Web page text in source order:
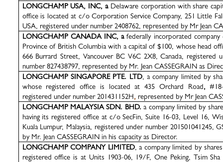
LONGCHAMP USA, INC, a Delaware corporation with share
office is located at c/o Corporation Service Company, 251 Little
USA, registered under number 2408762, represented by Mr Jean
LONGCHAMP CANADA INC, afederally incorporated
Province of British Columbia with a capital of $100, whose head
666 Burrard Street, Vancouver BC V6C 2X8, Canada, registered
number827438797, represented by Mr. Jean CASSEGRAIN as
LONGCHAMP SINGAPORE PTE. LTD, a company limited by
whose registered office is located at 435 Orchard Road,
registered under number 201431152H, represented by Mr Jean
LONGCHAMP MALAYSIA SDN. BHD.a company limited by
having its registered office at c/o SecFin, Suite 16-03, Level 16,
Kuala Lumpur, Malaysia, registered under number 201501041245,
by Mr. Jean CASSEGRAIN in his capacity as Director.
LONGCHAMP COMPANY LIMITED, a company limited by
registered office is at Units 1903-06, 19/F, One Peking, Tsim